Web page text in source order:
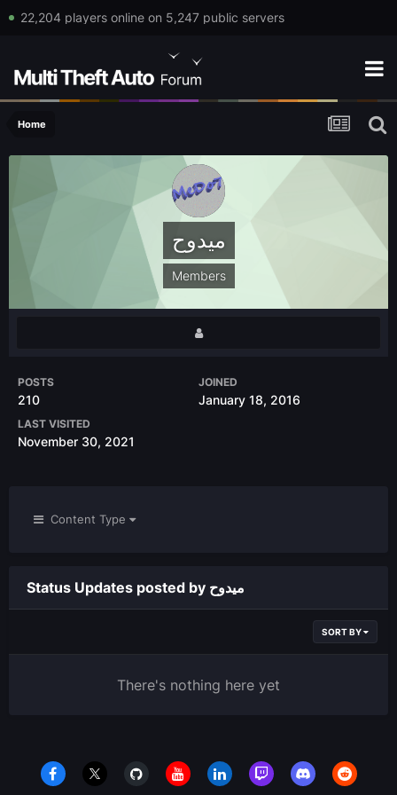
22,204 players online on 5,247 public servers
Home
ميدوح
Members
POSTS
210
JOINED
January 18, 2016
LAST VISITED
November 30, 2021
Content Type
Status Updates posted by ميدوح
SORT BY
There's nothing here yet